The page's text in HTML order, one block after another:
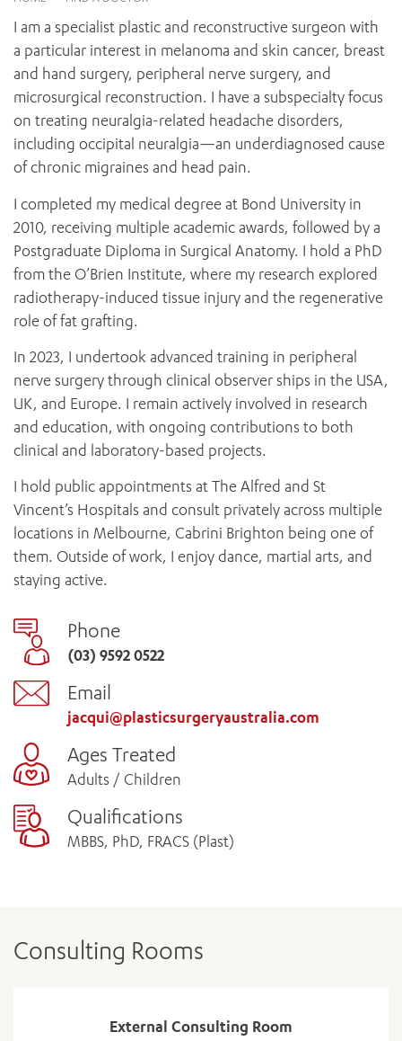
PAEDIATRICS
PALLIATIVE & SUPPORTIVE CARE
REHABILITATION
SURGICAL SERVICES
WOMEN’S MENTAL HEALTH
CABRINI LOCAL – SORRENTO
HEALTH FACILITIES
CABRINI ASYLUM SEEKER AND REFUGEE HEALTH HUB
CABRINI ELSTERNWICK
RESEARCH AND EDUCATION
THE PATRICIA PECK EDUCATION AND RESEARCH
PRECINCT
BEHAVIOUR EXPECTATIONS
MY PATIENT PORTAL
PAY YOUR INVOICE
VISITING
VISITING HOURS
OUR CARE FOR YOU
HEALTH RESOURCES
HEALTHCARE RIGHTS
PATIENT EXPERIENCE
QUALITY AND SAFETY
GET INVOLVED
FEEDBACK
PARTICIPATE
VOLUNTEER
Research
For specialists
My Patient Portal
DONATE
I am a specialist plastic and reconstructive surgeon with
a particular interest in melanoma and skin cancer, breast
and hand surgery, peripheral nerve surgery, and
microsurgical reconstruction. I have a subspecialty focus
on treating neuralgia-related headache disorders,
including occipital neuralgia—an underdiagnosed cause
of chronic migraines and head pain.
I completed my medical degree at Bond University in
2010, receiving multiple academic awards, followed by a
Postgraduate Diploma in Surgical Anatomy. I hold a PhD
from the O’Brien Institute, where my research explored
radiotherapy-induced tissue injury and the regenerative
role of fat grafting.
In 2023, I undertook advanced training in peripheral
nerve surgery through clinical observer ships in the USA,
UK, and Europe. I remain actively involved in research
and education, with ongoing contributions to both
clinical and laboratory-based projects.
I hold public appointments at The Alfred and St
Vincent’s Hospitals and consult privately across multiple
locations in Melbourne, Cabrini Brighton being one of
them. Outside of work, I enjoy dance, martial arts, and
staying active.
Phone
(03) 9592 0522
Email
jacqui@plasticsurgeryaustralia.com
Ages Treated
Adults / Children
Qualifications
MBBS, PhD, FRACS (Plast)
Consulting Rooms
External Consulting Room